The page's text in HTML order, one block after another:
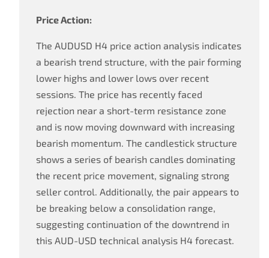
Price Action:
The AUDUSD H4 price action analysis indicates
a bearish trend structure, with the pair forming
lower highs and lower lows over recent
sessions. The price has recently faced
rejection near a short-term resistance zone
and is now moving downward with increasing
bearish momentum. The candlestick structure
shows a series of bearish candles dominating
the recent price movement, signaling strong
seller control. Additionally, the pair appears to
be breaking below a consolidation range,
suggesting continuation of the downtrend in
this AUD-USD technical analysis H4 forecast.